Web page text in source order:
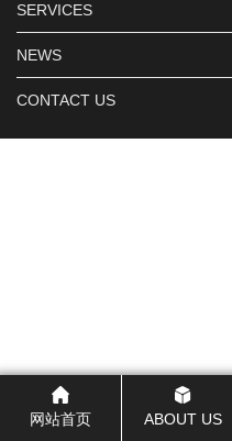
SERVICES
NEWS
CONTACT US
网站首页 ABOUT US